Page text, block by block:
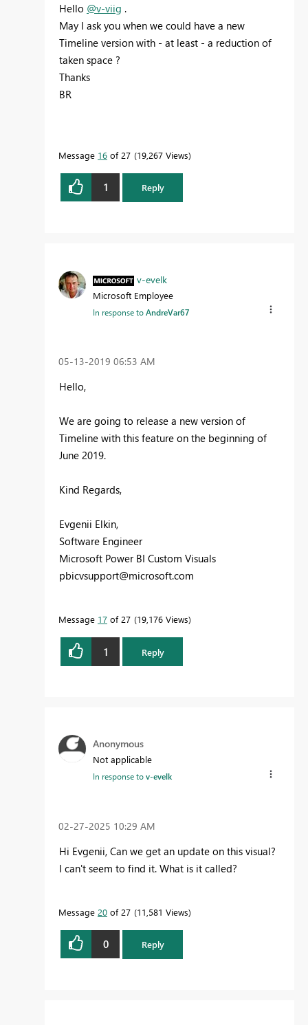
Hello @v-viig .
May I ask you when we could have a new
Timeline version with - at least - a reduction of
taken space ?
Thanks
BR
Message 16 of 27 19,267 Views
1 Reply
v-evelk
Microsoft Employee
In response toAndreVar67
‎05-13-2019 06:53 AM
Hello,
We are going to release a new version of
Timeline with this feature on the beginning of
June 2019.
Kind Regards,
Evgenii Elkin,
Software Engineer
Microsoft Power BI Custom Visuals
pbicvsupport@microsoft.com
Message 17 of 27 19,176 Views
1 Reply
Anonymous
Not applicable
In response tov-evelk
‎02-27-2025 10:29 AM
Hi Evgenii, Can we get an update on this visual?
I can't seem to find it. What is it called?
Message 20 of 27 11,581 Views
0 Reply